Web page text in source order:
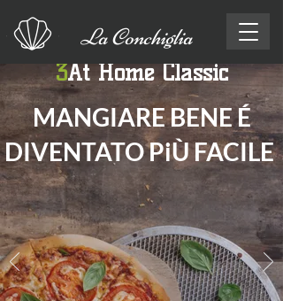
La Conchiglia
3At Home Classic
MANGIARE BENE É
DIVENTATO PiÙFACILE